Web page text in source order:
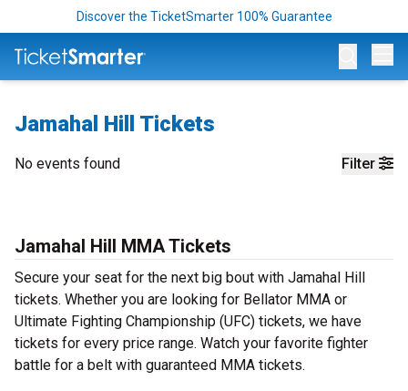
Discover the TicketSmarter 100% Guarantee
Jamahal Hill Tickets
Filter
No events found
Jamahal Hill MMA Tickets
Secure your seat for the next big bout with Jamahal Hill
tickets. Whether you are looking for Bellator MMA or
Ultimate Fighting Championship (UFC) tickets, we have
tickets for every price range. Watch your favorite fighter
battle for a belt with guaranteed MMA tickets.